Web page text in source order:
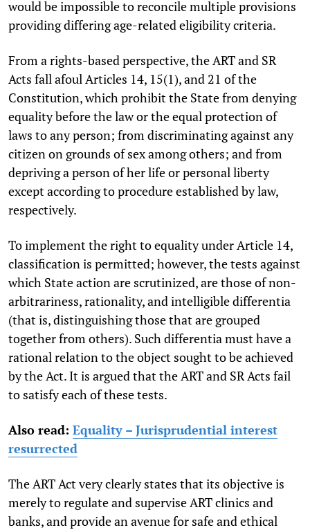
would be impossible to reconcile multiple provisions
providing differing age-related eligibility criteria.
From a rights-based perspective, the ART and SR
Acts fall afoul Articles 14, 15(1), and 21 of the
Constitution, which prohibit the State from denying
equality before the law or the equal protection of
laws to any person; from discriminating against any
citizen on grounds of sex among others; and from
depriving a person of her life or personal liberty
except according to procedure established by law,
respectively.
To implement the right to equality under Article 14,
classification is permitted; however, the tests against
which State action are scrutinized, are those of non-
arbitrariness, rationality, and intelligible differentia
(that is, distinguishing those that are grouped
together from others). Such differentia must have a
rational relation to the object sought to be achieved
by the Act. It is argued that the ART and SR Acts fail
to satisfy each of these tests.
Also read: Equality – Jurisprudential interest
resurrected
The ART Act very clearly states that its objective is
merely to regulate and supervise ART clinics and
banks, and provide an avenue for safe and ethical